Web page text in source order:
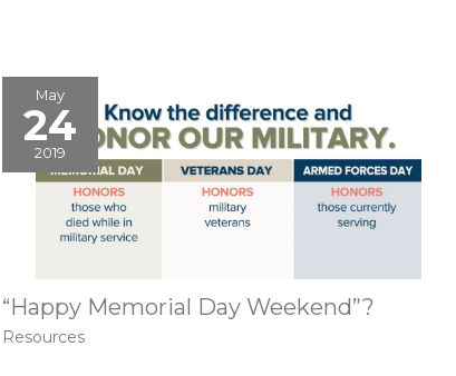
May
24
2019
“Happy Memorial Day Weekend”?
Resources